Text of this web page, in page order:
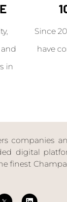
in
Since
have
companies
digital
finest